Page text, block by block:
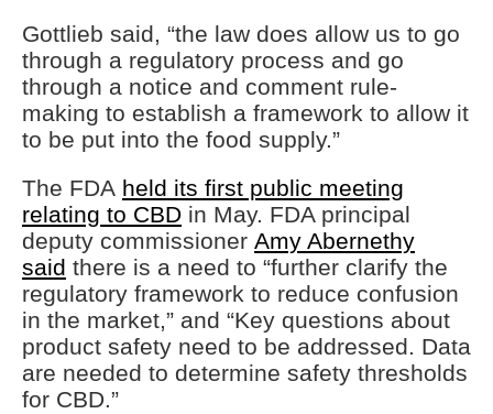
Gottlieb said, “the law does allow us to go
through a regulatory process and go
through a notice and comment rule-
making to establish a framework to allow it
to be put into the food supply.”
The FDA held its first public meeting
relating to CBD in May. FDA principal
deputy commissioner Amy Abernethy
said there is a need to “further clarify the
regulatory framework to reduce confusion
in the market,” and “Key questions about
product safety need to be addressed. Data
are needed to determine safety thresholds
for CBD.”